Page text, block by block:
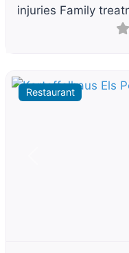
injuries Family
Restaurant